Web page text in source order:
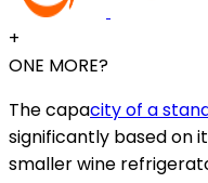
+
ONE MORE?
The capacity of a
significantly based on
smaller wine